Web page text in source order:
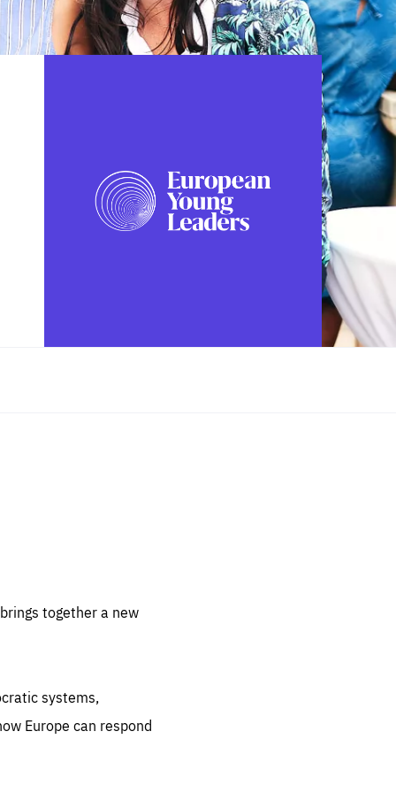
FOLLOW US
together a new
systems,
Europe can respond